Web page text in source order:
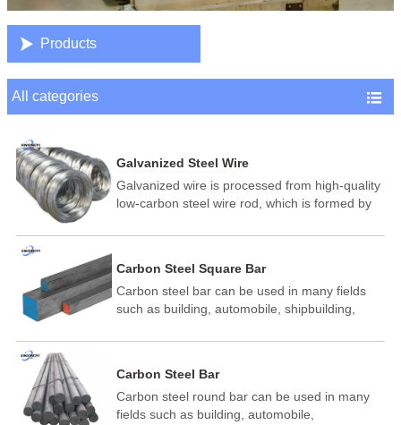
 Products
All categories 
Galvanized Steel Wire
Galvanized wire is processed from high-quality
low-carbon steel wire rod, which is formed by
temperature annealing, and hot-dip
and other technological processes. Galvanized
wire is divided into hot-dip galvanized wire and
cold dip galvanized wire (electroplated zinc
Carbon Steel Square Bar
Carbon steel bar can be used in many fields
such as building, automobile, shipbuilding,
electric power, energy, space, building and
template, mortise pin, column .This kind of
steel have good mechanical property, is widely
used in structural parts which may support
Carbon Steel Bar
Carbon steel round bar can be used in many
fields such as building, automobile,